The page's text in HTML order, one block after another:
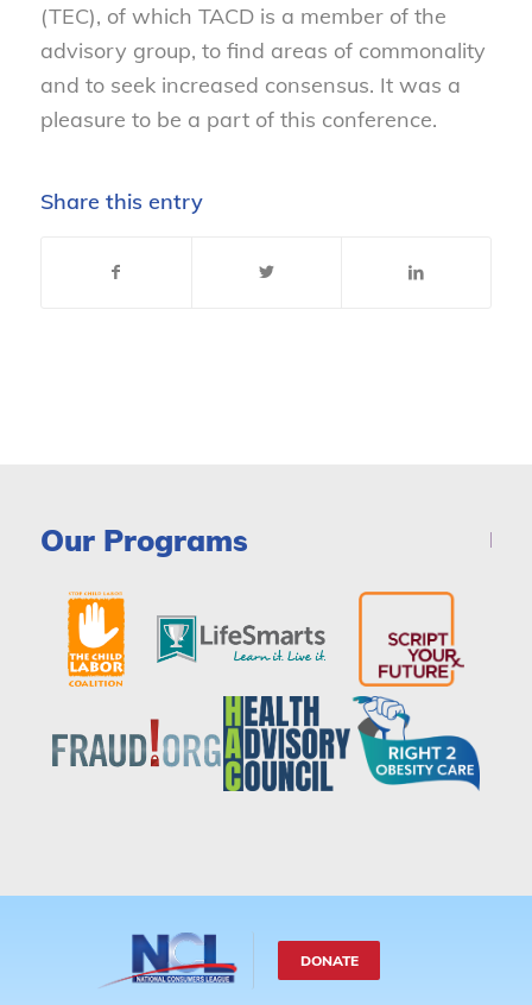
(TEC), of which TACD is a member of the
advisory group, to find areas of commonality
and to seek increased consensus. It was a
pleasure to be a part of this conference.
Share this entry
Our Programs
DONATE